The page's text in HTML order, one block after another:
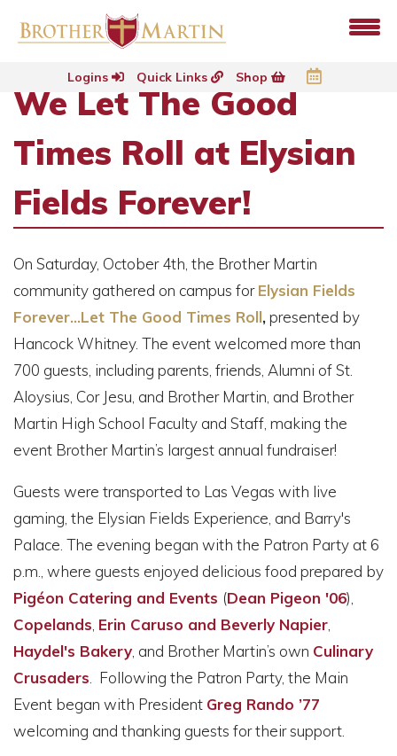
Logins Quick Links Shop
We Let The Good
Times Roll at Elysian
Fields Forever!
On Saturday, October 4th, the Brother Martin
community gathered on campus forElysian Fields
Forever...Let The Good Times Roll,presented by
Hancock Whitney. The event welcomed more than
700 guests, including parents, friends, Alumni of St.
Aloysius, Cor Jesu, and Brother Martin, and Brother
Martin High School Faculty and Staff, making the
event Brother Martin’s largest annual fundraiser!
Guests were transported to Las Vegas with live
gaming, the Elysian Fields Experience, and Barry's
Palace. The evening began with the Patron Party at 6
p.m., where guests enjoyed delicious food prepared by
Pigéon Catering and Events (Dean Pigeon '06),
Copelands Erin Caruso and Beverly Napier
Haydel's Bakery , and Brother Martin’s own Culinary
Crusaders . Following the Patron Party, the Main
Event began with President Greg Rando ’77
welcoming and thanking guests for their support.